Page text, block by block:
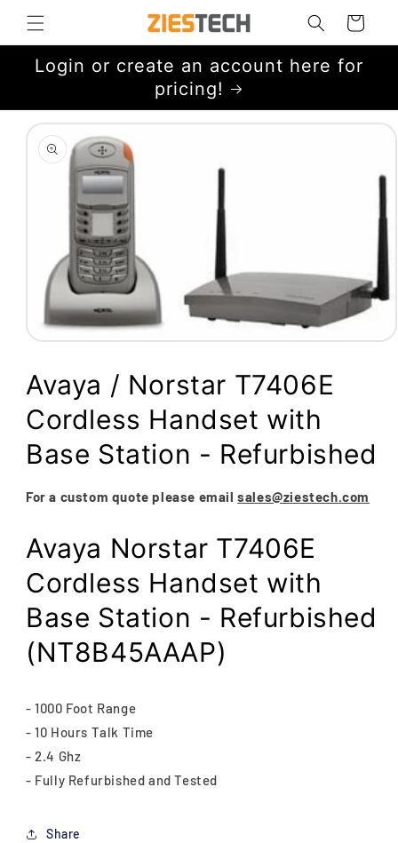
Skip to
content
Cart
Login or create an account here for
pricing!
Skip to
product
information
Open
in
Avaya / Norstar T7406E
Cordless Handset with
Base Station - Refurbished
For a custom quote please emailsales@ziestech.com
Avaya Norstar T7406E
Cordless Handset with
Base Station - Refurbished
(NT8B45AAAP)
- 1000 Foot Range
- 10 Hours Talk Time
- 2.4 Ghz
- Fully Refurbished and Tested
Share